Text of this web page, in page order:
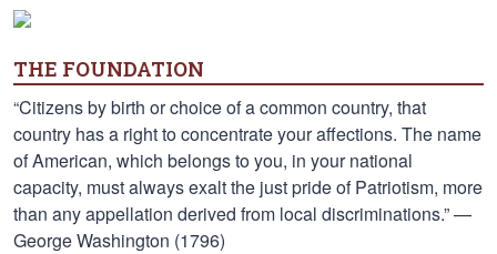
THE FOUNDATION
“Citizens by birth or choice of a common country, that
country has a right to concentrate your affections. The name
of American, which belongs to you, in your national
capacity, must always exalt the just pride of Patriotism, more
than any appellation derived from local discriminations.” —
George Washington (1796)